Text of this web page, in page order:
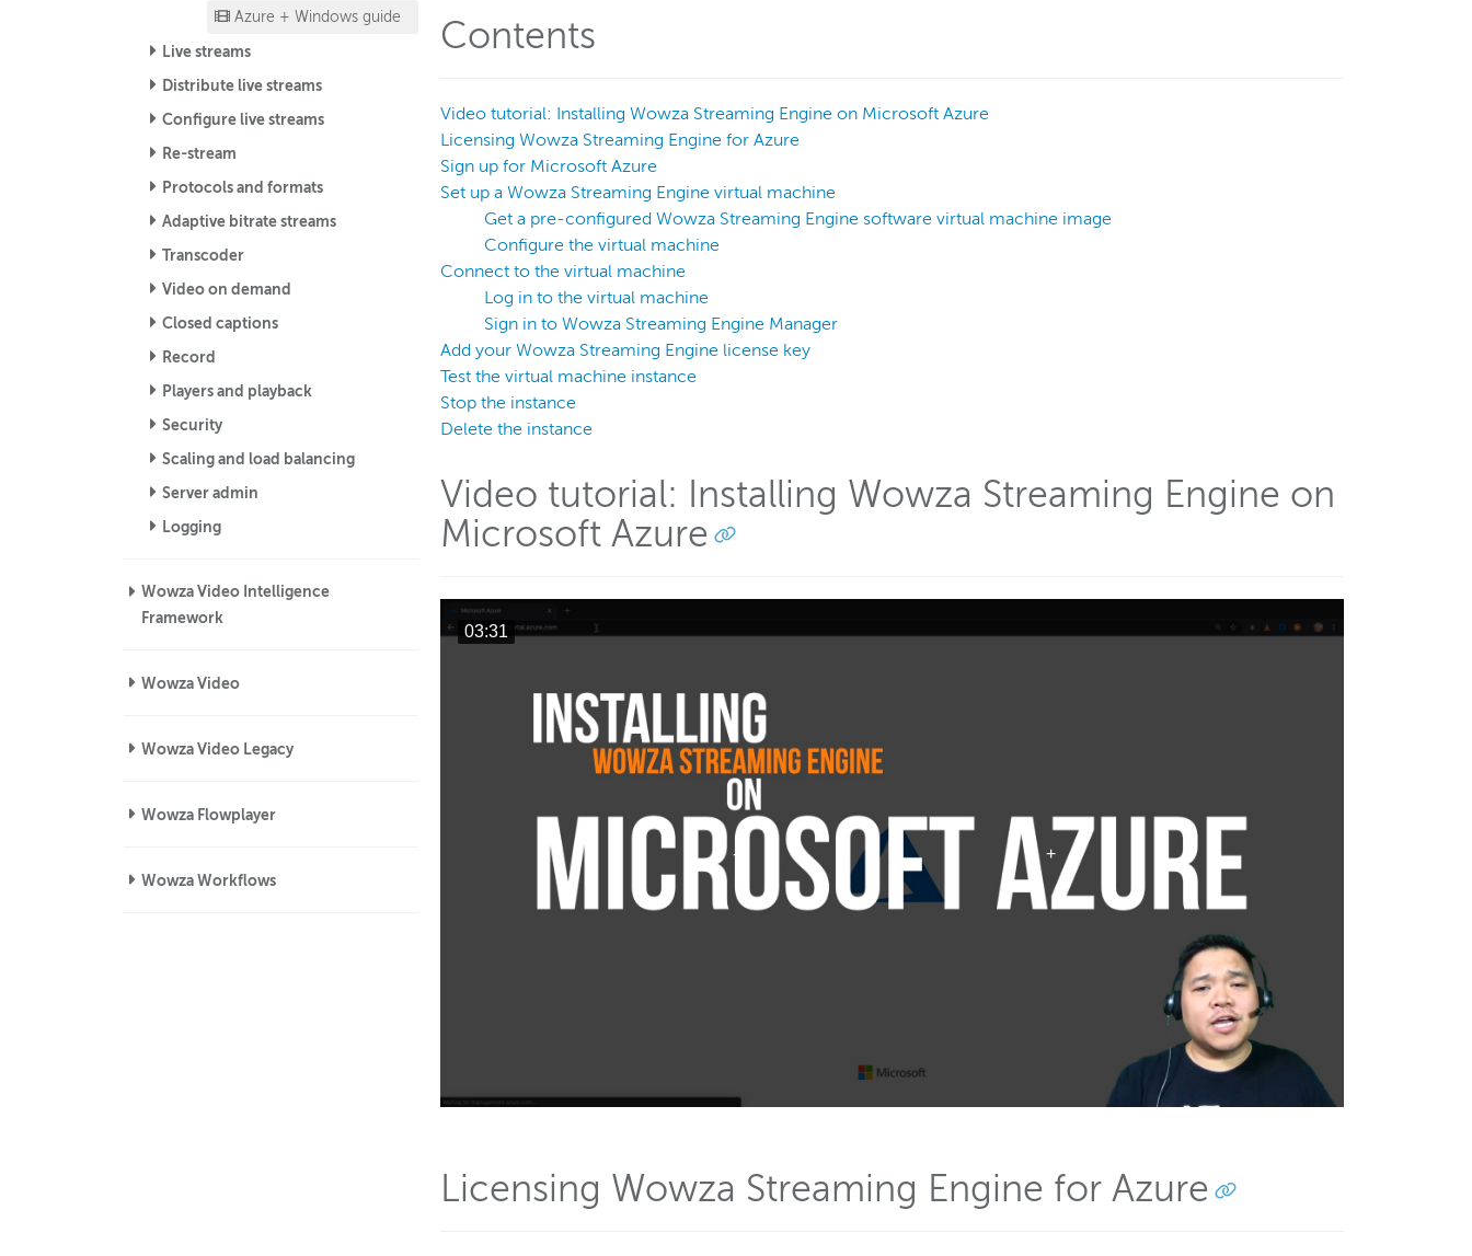
Azure + Windows guide
Live streams
Distribute live streams
Configure live streams
Re-stream
Protocols and formats
Adaptive bitrate streams
Transcoder
Video on demand
Closed captions
Record
Players and playback
Security
Scaling and load balancing
Server admin
Logging
Wowza Video Intelligence
Framework
Wowza Video
Wowza Video Legacy
Wowza Flowplayer
Wowza Workflows
Contents
Video tutorial: Installing Wowza Streaming Engine on Microsoft Azure
Licensing Wowza Streaming Engine for Azure
Sign up for Microsoft Azure
Set up a Wowza Streaming Engine virtual machine
Get a pre-configured Wowza Streaming Engine software virtual machine image
Configure the virtual machine
Connect to the virtual machine
Log in to the virtual machine
Sign in to Wowza Streaming Engine Manager
Add your Wowza Streaming Engine license key
Test the virtual machine instance
Stop the instance
Delete the instance
Video tutorial: Installing Wowza Streaming Engine on
Microsoft Azure
03:31
Licensing Wowza Streaming Engine for Azure